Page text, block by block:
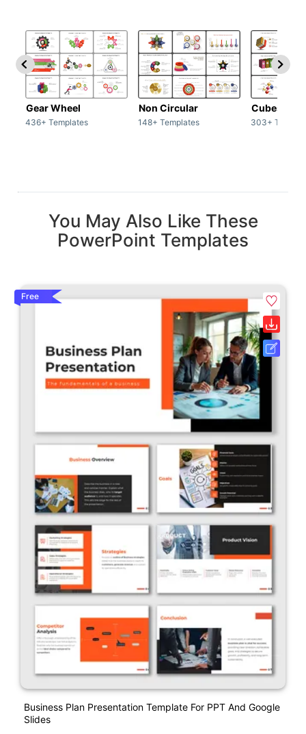
Gear Wheel
436+ Templates
Non Circular
148+ Templates
Cubes
303+
You May Also Like These
PowerPoint Templates
Free
Business Plan Presentation Template For PPT And Google
Slides